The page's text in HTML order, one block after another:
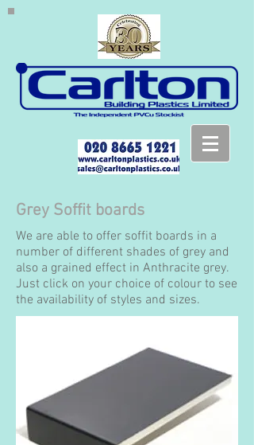
Grey Soffit boards
We are able to offer soffit boards in a
number of different shades of grey and
also a grained effect in Anthracite grey.
Just click on your choice of colour to see
the availability of styles and sizes.